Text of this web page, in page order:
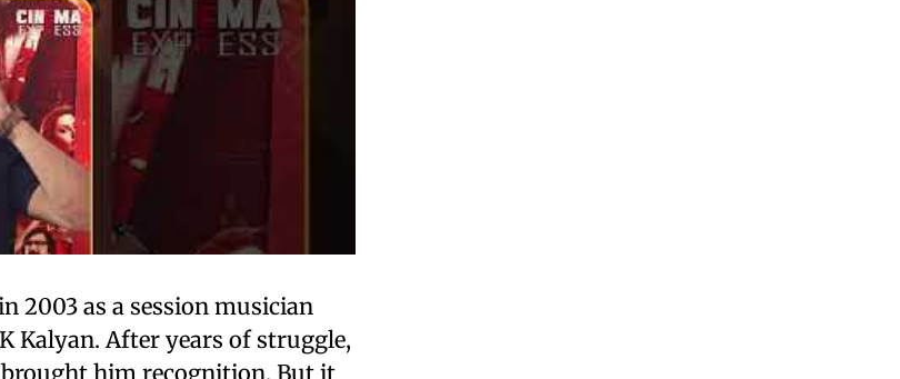
2003 as a session musician
Kalyan. After years of struggle,
him recognition. But it